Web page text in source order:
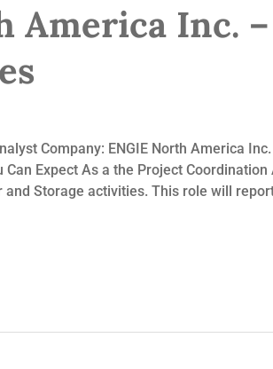
America Inc.
Company: ENGIE North America
Expect As a the Project
Storage activities. This role will